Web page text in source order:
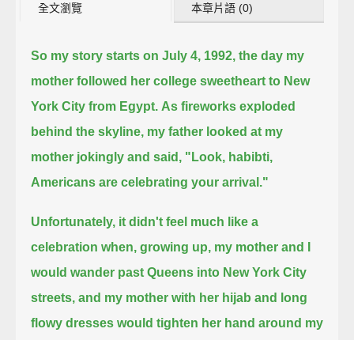
全文瀏覽 本章片語 (0)
So my story starts on July 4, 1992, the day my
mother followed her college sweetheart to New
York City from Egypt. As fireworks exploded
behind the skyline, my father looked at my
mother jokingly and said, "Look, habibti,
Americans are celebrating your arrival."
Unfortunately, it didn't feel much like a
celebration when, growing up, my mother and I
would wander past Queens into New York City
streets, and my mother with her hijab and long
flowy dresses would tighten her hand around my